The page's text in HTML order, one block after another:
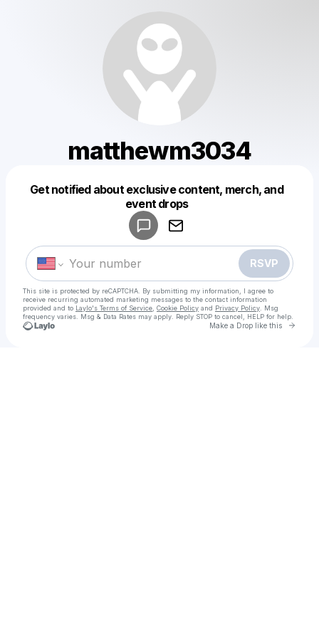
matthewm3034
Get notified about exclusive content, merch, and
event drops
RSVP
This site is protected by reCAPTCHA. By submitting my information, I agree to
receive recurring automated marketing messages to the contact information
provided and to Laylo's Terms of Service Cookie Policy and Privacy Policy . Msg
frequency varies. Msg & Data Rates may apply. Reply STOP to cancel, HELP for help.
Make a Drop like this Go
Make a drop like this